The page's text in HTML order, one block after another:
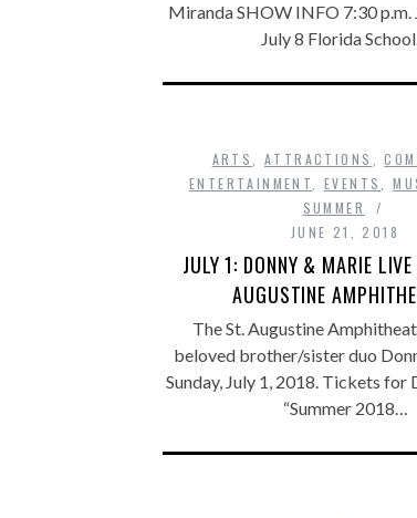
Miranda SHOW INFO 7:30 p.m.
July 8 Florida
ARTS ,ATTRACTIONS ,
ENTERTAINMENT
EVENTS ,
SUMMER
JUNE 21, 2018
JULY 1: DONNY & MARIE
AUGUSTINE
The St. Augustine
beloved brother/sister duo
Sunday, July 1, 2018. Tickets for
“Summer 2018…